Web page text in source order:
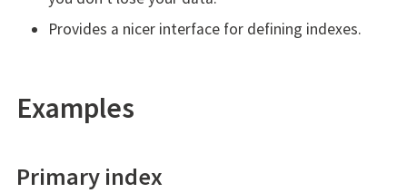
Provides a nicer interface for defining indexes.
Examples
Primary index